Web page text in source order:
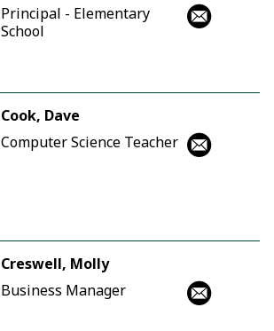
Principal - Elementary
School
Cook, Dave
Computer Science Teacher
Creswell, Molly
Business Manager